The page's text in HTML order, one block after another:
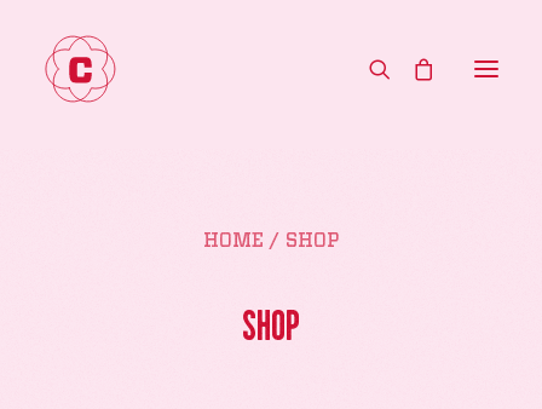
MENU
CONTACT
HOME SHOP
SHOP